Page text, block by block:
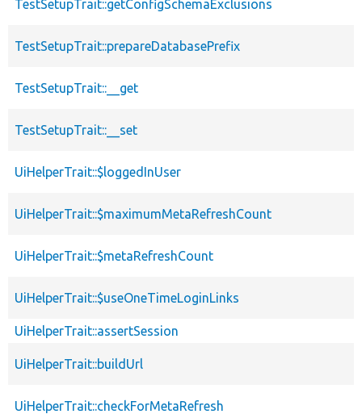
TestSetupTrait::getConfigSchemaExclusions
TestSetupTrait::prepareDatabasePrefix
TestSetupTrait::__get
TestSetupTrait::__set
UiHelperTrait::$loggedInUser
UiHelperTrait::$maximumMetaRefreshCount
UiHelperTrait::$metaRefreshCount
UiHelperTrait::$useOneTimeLoginLinks
UiHelperTrait::assertSession
UiHelperTrait::buildUrl
UiHelperTrait::checkForMetaRefresh